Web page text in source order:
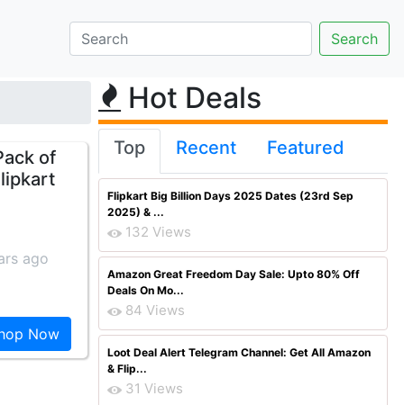
of
ago
Now
Hot Deals
Top Recent Featured
Flipkart Big Billion Days 2025 Dates (23rd Sep
2025) & ...
132 Views
Amazon Great Freedom Day Sale: Upto 80% Off
Deals On Mo...
84 Views
Loot Deal Alert Telegram Channel: Get All Amazon
& Flip...
31 Views